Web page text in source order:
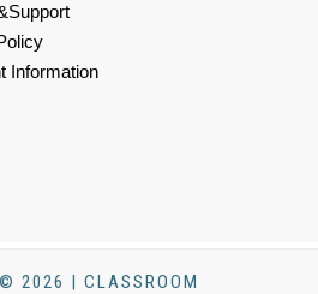
Information
2026 | CLASSROOM